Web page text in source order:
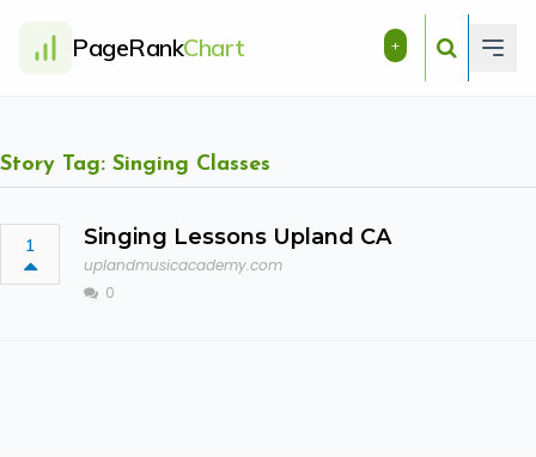
PageRankChart +
Story Tag: Singing Classes
1 Singing Lessons Upland CA
uplandmusicacademy.com
0